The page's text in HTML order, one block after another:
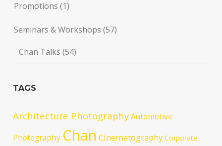
Promotions (1)
Seminars & Workshops (57)
Chan Talks (54)
TAGS
Architecture PhotographyAutomotive
Photography Chan Cinematography Corporate